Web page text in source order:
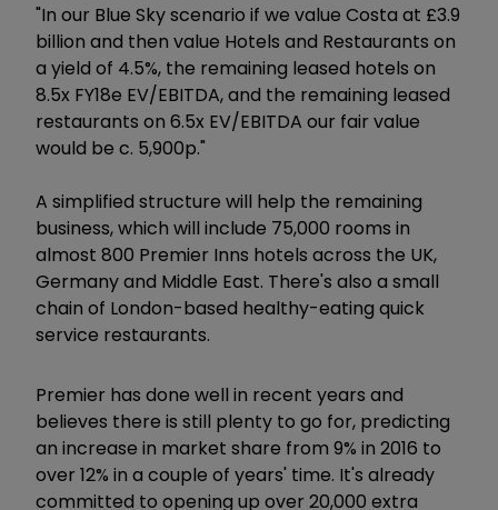
"In our Blue Sky scenario if we value Costa at £3.9
billion and then value Hotels and Restaurants on
a yield of 4.5%, the remaining leased hotels on
8.5x FY18e EV/EBITDA, and the remaining leased
restaurants on 6.5x EV/EBITDA our fair value
would be c. 5,900p."
A simplified structure will help the remaining
business, which will include 75,000 rooms in
almost 800 Premier Inns hotels across the UK,
Germany and Middle East. There's also a small
chain of London-based healthy-eating quick
service restaurants.
Premier has done well in recent years and
believes there is still plenty to go for, predicting
an increase in market share from 9% in 2016 to
over 12% in a couple of years' time. It's already
committed to opening up over 20,000 extra